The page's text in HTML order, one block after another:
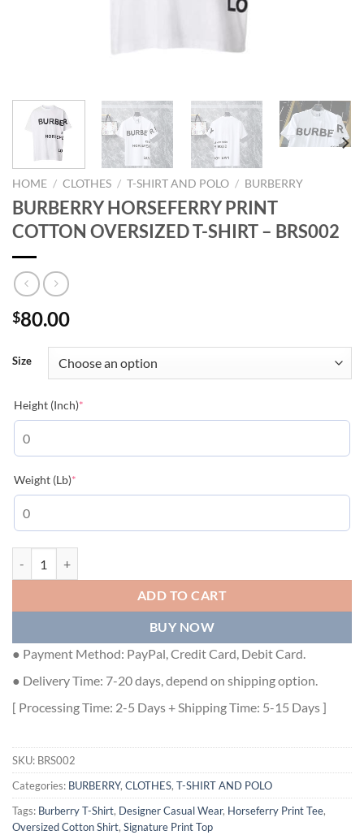
HOME / CLOTHES / T-SHIRT AND POLO / BURBERRY
BURBERRY HORSEFERRY PRINT
COTTON OVERSIZED T-SHIRT – BRS002
$80.00
Size
Height (Inch)*
Weight (Lb)*
ADD TO CART
BUY NOW
● Payment Method: PayPal, Credit Card, Debit Card.
● Delivery Time: 7-20 days, depend on shipping option.
[ Processing Time: 2-5 Days + Shipping Time: 5-15 Days ]
SKU: BRS002
Categories: BURBERRY, CLOTHES, T-SHIRT AND POLO
Tags: Burberry T-Shirt, Designer Casual Wear, Horseferry Print Tee,
Oversized Cotton Shirt, Signature Print Top